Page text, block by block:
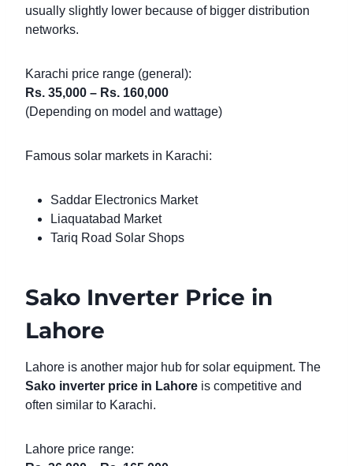
usually slightly lower because of bigger distribution
networks.
Karachi price range (general):
Rs. 35,000 – Rs. 160,000
(Depending on model and wattage)
Famous solar markets in Karachi:
Saddar Electronics Market
Liaquatabad Market
Tariq Road Solar Shops
Sako Inverter Price in
Lahore
Lahore is another major hub for solar equipment. The
Sako inverter price in Lahore is competitive and
often similar to Karachi.
Lahore price range: